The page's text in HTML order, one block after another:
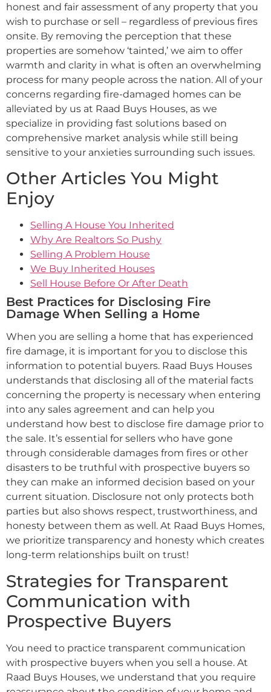
honest and fair assessment of any property that you
wish to purchase or sell – regardless of previous fires
onsite. By removing the perception that these
properties are somehow ‘tainted,’ we aim to offer
warmth and clarity in what is often an overwhelming
process for many people across the nation. All of your
concerns regarding fire-damaged homes can be
alleviated by us at Raad Buys Houses, as we
specialize in providing fast solutions based on
comprehensive market analysis while still being
sensitive to your anxieties surrounding such issues.
Other Articles You Might
Enjoy
Selling A House You Inherited
Why Are Realtors So Pushy
Selling A Problem House
We Buy Inherited Houses
Sell House Before Or After Death
Best Practices for Disclosing Fire
Damage When Selling a Home
When you are selling a home that has experienced
fire damage, it is important for you to disclose this
information to potential buyers. Raad Buys Houses
understands that disclosing all of the material facts
concerning the property is necessary when entering
into any sales agreement and can help you
understand how best to disclose fire damage prior to
the sale. It’s essential for sellers who have gone
through considerable damages from fires or other
disasters to be truthful with prospective buyers so
they can make an informed decision based on your
current situation. Disclosure not only protects both
parties but also shows respect, trustworthiness, and
honesty between them as well. At Raad Buys Homes,
we prioritize transparency and honesty which creates
long-term relationships built on trust!
Strategies for Transparent
Communication with
Prospective Buyers
You need to practice transparent communication
with prospective buyers when you sell a house. At
Raad Buys Houses, we understand that you require